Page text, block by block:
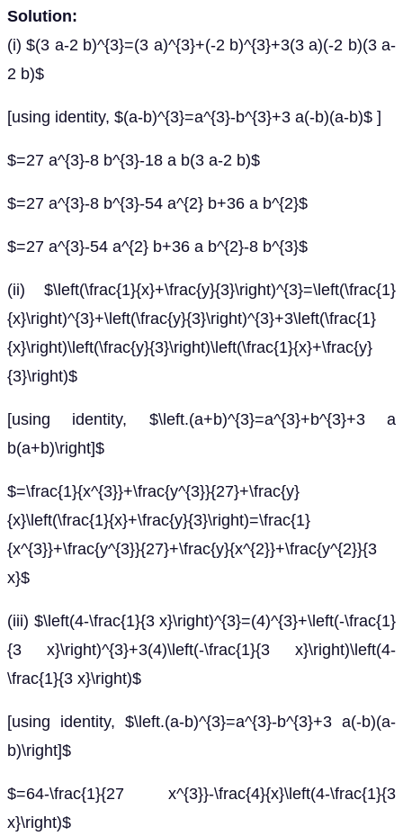
Solution:
(i) $(3 a-2 b)^{3}=(3 a)^{3}+(-2 b)^{3}+3(3 a)(-2 b)(3 a-
2 b)$
[using identity, $(a-b)^{3}=a^{3}-b^{3}+3 a(-b)(a-b)$ ]
$=27 a^{3}-8 b^{3}-18 a b(3 a-2 b)$
$=27 a^{3}-8 b^{3}-54 a^{2} b+36 a b^{2}$
$=27 a^{3}-54 a^{2} b+36 a b^{2}-8 b^{3}$
(ii) $\left(\frac{1}{x}+\frac{y}{3}\right)^{3}=\left(\frac{1}
{x}\right)^{3}+\left(\frac{y}{3}\right)^{3}+3\left(\frac{1}
{x}\right)\left(\frac{y}{3}\right)\left(\frac{1}{x}+\frac{y}
{3}\right)$
[using identity, $\left.(a+b)^{3}=a^{3}+b^{3}+3 a
b(a+b)\right]$
$=\frac{1}{x^{3}}+\frac{y^{3}}{27}+\frac{y}
{x}\left(\frac{1}{x}+\frac{y}{3}\right)=\frac{1}
{x^{3}}+\frac{y^{3}}{27}+\frac{y}{x^{2}}+\frac{y^{2}}{3
x}$
(iii) $\left(4-\frac{1}{3 x}\right)^{3}=(4)^{3}+\left(-\frac{1}
{3 x}\right)^{3}+3(4)\left(-\frac{1}{3 x}\right)\left(4-
\frac{1}{3 x}\right)$
[using identity, $\left.(a-b)^{3}=a^{3}-b^{3}+3 a(-b)(a-
b)\right]$
$=64-\frac{1}{27 x^{3}}-\frac{4}{x}\left(4-\frac{1}{3
x}\right)$